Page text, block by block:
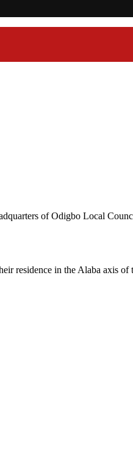
of Odigbo Local
residence in the Alaba axis of